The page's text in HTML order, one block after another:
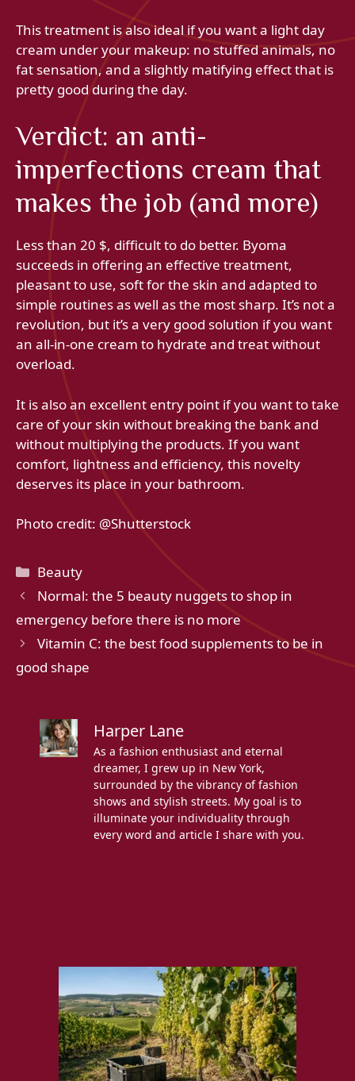
This treatment is also ideal if you want a light day
cream under your makeup: no stuffed animals, no
fat sensation, and a slightly matifying effect that is
pretty good during the day.
Verdict: an anti-
imperfections cream that
makes the job (and more)
Less than 20 $, difficult to do better. Byoma
succeeds in offering an effective treatment,
pleasant to use, soft for the skin and adapted to
simple routines as well as the most sharp. It’s not a
revolution, but it’s a very good solution if you want
an all-in-one cream to hydrate and treat without
overload.
It is also an excellent entry point if you want to take
care of your skin without breaking the bank and
without multiplying the products. If you want
comfort, lightness and efficiency, this novelty
deserves its place in your bathroom.
Photo credit: @Shutterstock
Categories
Beauty
Normal: the 5 beauty nuggets to shop in
emergency before there is no more
Vitamin C: the best food supplements to be in
good shape
Harper Lane
As a fashion enthusiast and eternal
dreamer, I grew up in New York,
surrounded by the vibrancy of fashion
shows and stylish streets. My goal is to
illuminate your individuality through
every word and article I share with you.